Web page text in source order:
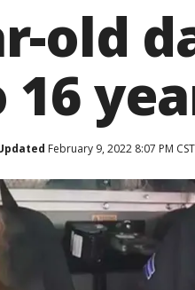
old
February 9, 2022 8:07 PM CST